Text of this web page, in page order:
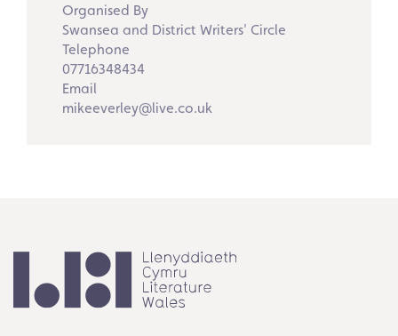
Organised By
Swansea and District Writers' Circle
Telephone
07716348434
Email
mikeeverley@live.co.uk